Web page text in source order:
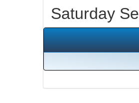
Saturday